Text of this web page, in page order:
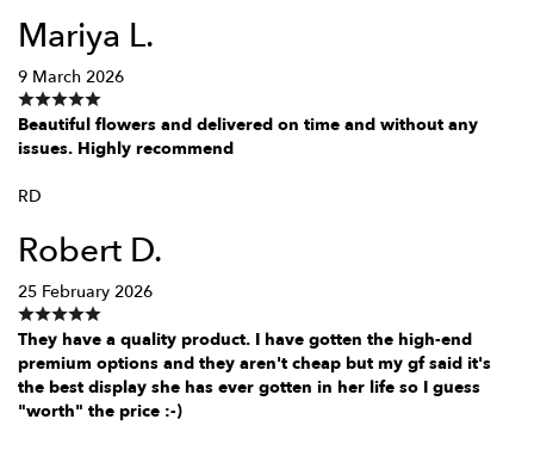
Mariya L.
9 March 2026
Beautiful flowers and delivered on time and without any
issues. Highly recommend
RD
Robert D.
25 February 2026
They have a quality product. I have gotten the high-end
premium options and they aren't cheap but my gf said it's
the best display she has ever gotten in her life so I guess
"worth" the price :-)